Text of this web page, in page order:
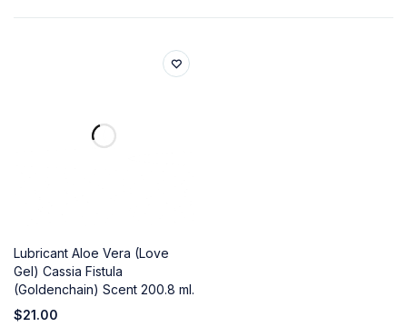
Lubricant Aloe Vera (Love
Gel) Cassia Fistula
(Goldenchain) Scent 200.8 ml.
$21.00